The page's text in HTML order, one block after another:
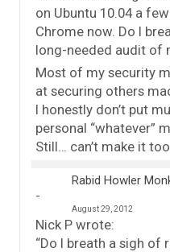
on Ubuntu 10.04 a
Chrome now. Do I
long-needed audit of
Most of my security
at securing others
I honestly don’t put
personal “whatever”
Still… can’t make it
Rabid Howler
August 29, 2012
Nick P wrote:
“Do I breath a sigh of